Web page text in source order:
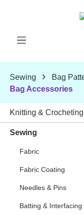
Sewing
Bag
Bag Accessories
Knitting & Crocheting
Sewing
Fabric
Fabric Coating
Needles & Pins
Batting & Interfacing